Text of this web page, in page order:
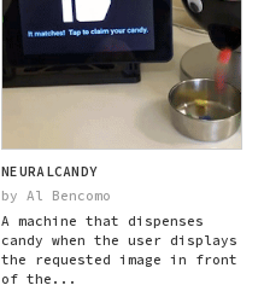
NEURALCANDY
by Al Bencomo
A machine that dispenses
candy when the user displays
the requested image in front
of the...